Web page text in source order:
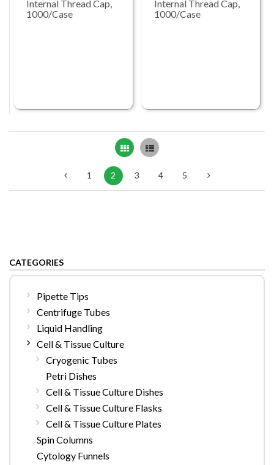
Internal Thread Cap,
1000/Case
Internal Thread Cap,
1000/Case
Grid List
1 2 3 4 5
CATEGORIES
Pipette Tips
Centrifuge Tubes
Liquid Handling
Cell & Tissue Culture
Cryogenic Tubes
Petri Dishes
Cell & Tissue Culture Dishes
Cell & Tissue Culture Flasks
Cell & Tissue Culture Plates
Spin Columns
Cytology Funnels